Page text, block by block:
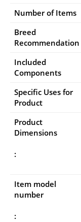
Number of Items
Breed
Recommendation
Included
Components
Specific Uses for
Product
Product
Dimensions
:
Item model
number
: